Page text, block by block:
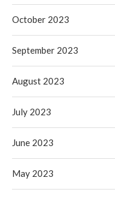
October 2023
September 2023
August 2023
July 2023
June 2023
May 2023